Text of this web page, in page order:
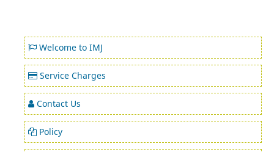
Welcome to IMJ
Service Charges
Contact Us
Policy